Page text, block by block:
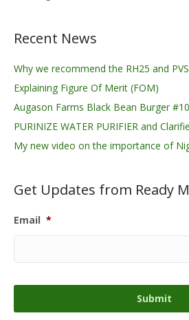
Recent News
Why we recommend the RH25 and
Explaining Figure Of Merit (FOM)
Augason Farms Black Bean Burger
PURINIZE WATER PURIFIER and
My new video on the importance of
Get Updates from Ready
Email *